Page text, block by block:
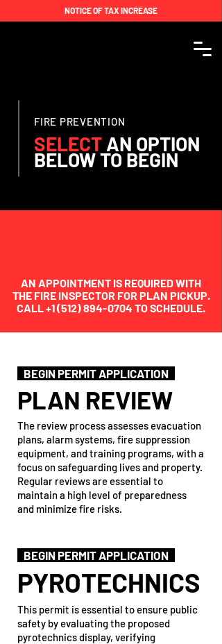
NOTICE OF TAX INCREASE
FIRE PREVENTION
SELECT AN OPTION
BELOW TO BEGIN
AN APPOINTMENT IS REQUIRED WITH
THE FIRE INSPECTOR FOR PLAN PICKUP.
CALL+1 (512) 894-0704 TO SCHEDULE.
BEGIN PERMIT APPLICATION
PLAN REVIEW
The review process assesses evacuation
plans, alarm systems, fire suppression
equipment, and training programs, with a
focus on safeguarding lives and property.
Regular reviews are essential to
maintain a high level of preparedness
and minimize fire risks.
BEGIN PERMIT APPLICATION
PYROTECHNICS
This permit is essential to ensure public
safety by evaluating the proposed
pyrotechnics display, verifying